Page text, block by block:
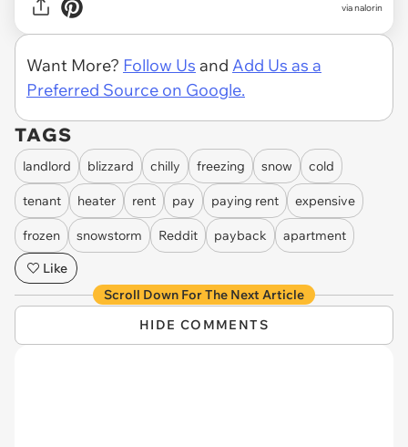
via nalorin
Want More? Follow Us and Add Us as a
Preferred Source on Google.
TAGS
landlord blizzard chilly freezing snow cold
tenant heater rent pay paying rent expensive
frozen snowstorm Reddit payback
apartment
Like
Scroll Down For The Next Article
HIDE COMMENTS